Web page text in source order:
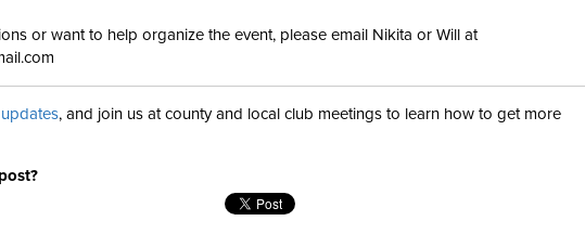
or want to help organize the event, please email Nikita or Will at
, and join us at county and local club meetings to learn how to get more